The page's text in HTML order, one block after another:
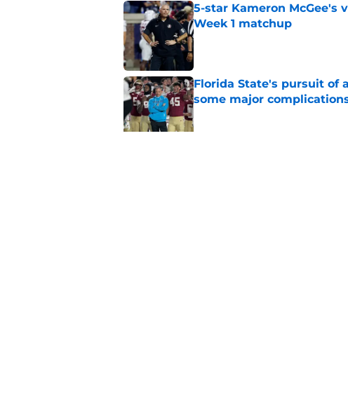
5-star Kameron McGee's
Week 1 matchup
Published by on Invalid Date
Florida State's pursuit of
some major